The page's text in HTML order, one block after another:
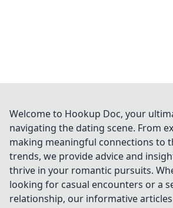
Welcome to Hookup Doc, your
navigating the dating scene. From
making meaningful connections to
trends, we provide advice and
thrive in your romantic pursuits.
looking for casual encounters or a
relationship, our informative